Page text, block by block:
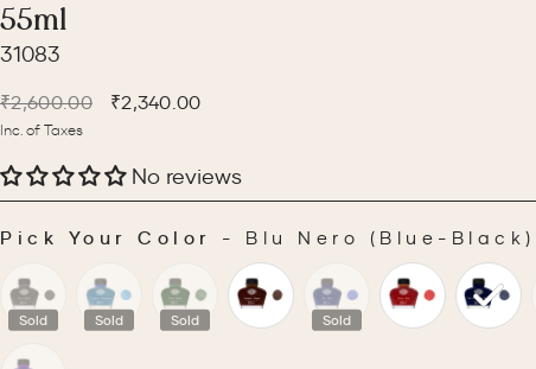
55ml
31083
Regular
price
₹2,600.00
Sale
₹2,340.00
Inc. of Taxes
No reviews
Pick Your Color - Blu Nero (Blue-Black)
Sold Sold Sold Sold